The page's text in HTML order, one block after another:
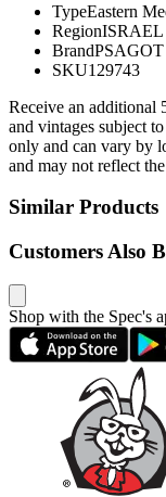
TypeEastern
RegionISRAEL
BrandPSAGOT
SKU129743
Receive an additional
and vintages subject
only and can vary by
and may not reflect
Similar Products
Customers Also
Shop with the Spec's